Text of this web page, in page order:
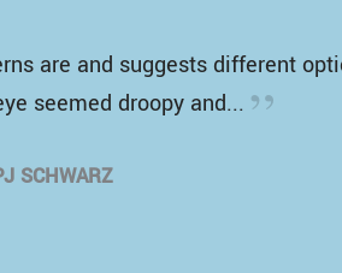
are and suggests different
seemed droopy and...
SCHWARZ